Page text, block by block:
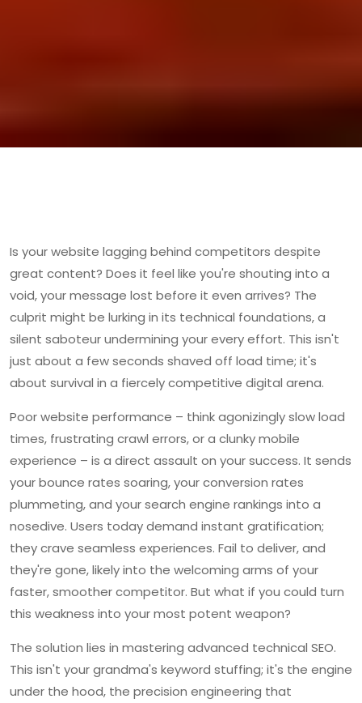
Is your website lagging behind competitors despite
great content? Does it feel like you're shouting into a
void, your message lost before it even arrives? The
culprit might be lurking in its technical foundations, a
silent saboteur undermining your every effort. This isn't
just about a few seconds shaved off load time; it's
about survival in a fiercely competitive digital arena.
Poor website performance – think agonizingly slow load
times, frustrating crawl errors, or a clunky mobile
experience – is a direct assault on your success. It sends
your bounce rates soaring, your conversion rates
plummeting, and your search engine rankings into a
nosedive. Users today demand instant gratification;
they crave seamless experiences. Fail to deliver, and
they're gone, likely into the welcoming arms of your
faster, smoother competitor. But what if you could turn
this weakness into your most potent weapon?
The solution lies in mastering advanced technical SEO.
This isn't your grandma's keyword stuffing; it's the engine
under the hood, the precision engineering that